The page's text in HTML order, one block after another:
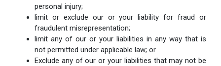
personal injury;
limit or exclude our or your liability for fraud or
fraudulent misrepresentation;
limit any of our or your liabilities in any way that is
not permitted under applicable law; or
Exclude any of our or your liabilities that may not be